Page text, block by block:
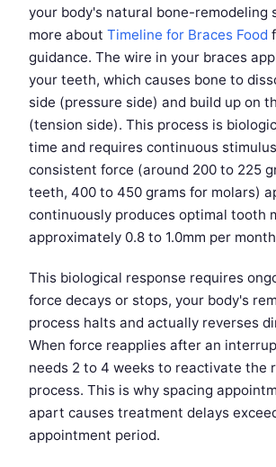
your body's natural bone-remodeling
more about Timeline for Braces Food
guidance. The wire in your braces
your teeth, which causes bone to
side (pressure side) and build up on
(tension side). This process is
time and requires continuous
consistent force (around 200 to 225
teeth, 400 to 450 grams for molars)
continuously produces optimal tooth
approximately 0.8 to 1.0mm per
This biological response requires
force decays or stops, your body's
process halts and actually reverses
When force reapplies after an
needs 2 to 4 weeks to reactivate the
process. This is why spacing
apart causes treatment delays
appointment period.